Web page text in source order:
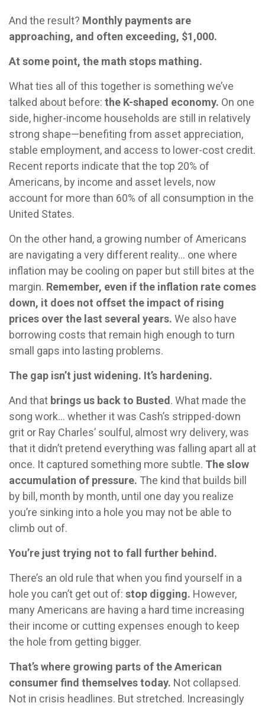
And the result? Monthly payments are
approaching, and often exceeding, $1,000.
At some point, the math stops mathing.
What ties all of this together is something we’ve
talked about before: the K-shaped economy. On one
side, higher-income households are still in relatively
strong shape—benefiting from asset appreciation,
stable employment, and access to lower-cost credit.
Recent reports indicate that the top 20% of
Americans, by income and asset levels, now
account for more than 60% of all consumption in the
United States.
On the other hand, a growing number of Americans
are navigating a very different reality… one where
inflation may be cooling on paper but still bites at the
margin. Remember, even if the inflation rate comes
down, it does not offset the impact of rising
prices over the last several years. We also have
borrowing costs that remain high enough to turn
small gaps into lasting problems.
The gap isn’t just widening. It’s hardening.
And that brings us back to Busted. What made the
song work… whether it was Cash’s stripped-down
grit or Ray Charles’ soulful, almost wry delivery, was
that it didn’t pretend everything was falling apart all at
once. It captured something more subtle. The slow
accumulation of pressure. The kind that builds bill
by bill, month by month, until one day you realize
you’re sinking into a hole you may not be able to
climb out of.
You’re just trying not to fall further behind.
There’s an old rule that when you find yourself in a
hole you can’t get out of: stop digging. However,
many Americans are having a hard time increasing
their income or cutting expenses enough to keep
the hole from getting bigger.
That’s where growing parts of the American
consumer find themselves today. Not collapsed.
Not in crisis headlines. But stretched. Increasingly